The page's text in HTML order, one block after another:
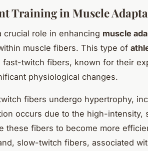
Training in Muscle
crucial role in enhancing muscle
muscle fibers. This type of
fast-twitch fibers, known for their
physiological changes.
fibers undergo hypertrophy,
occurs due to the high-intensity,
these fibers to become more
slow-twitch fibers, associated